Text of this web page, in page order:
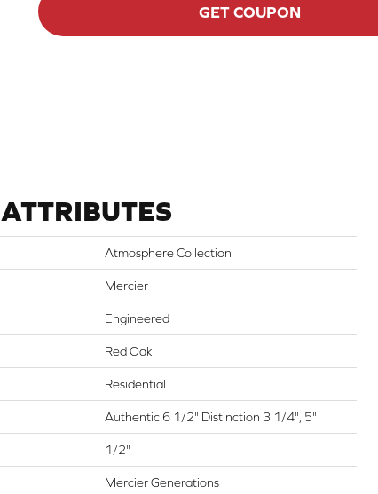
GET COUPON
Atmosphere Collection
Mercier
Engineered
Red Oak
Residential
Authentic 6 1/2" Distinction 3 1/4", 5"
1/2"
Mercier Generations